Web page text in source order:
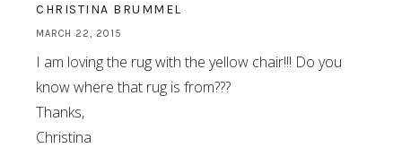
CHRISTINA BRUMMEL
MARCH 22, 2015
I am loving the rug with the yellow chair!!! Do you
know where that rug is from???
Thanks,
Christina